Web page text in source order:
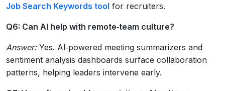
Job Search Keywords tool for recruiters.
Q6: Can AI help with remote‑team culture?
Answer:Yes. AI‑powered meeting summarizers and
sentiment analysis dashboards surface collaboration
patterns, helping leaders intervene early.